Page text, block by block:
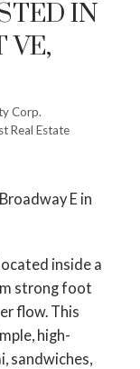
IN
VE,
Corp.
Real Estate
E in
inside a
strong foot
flow. This
high-
sandwiches,